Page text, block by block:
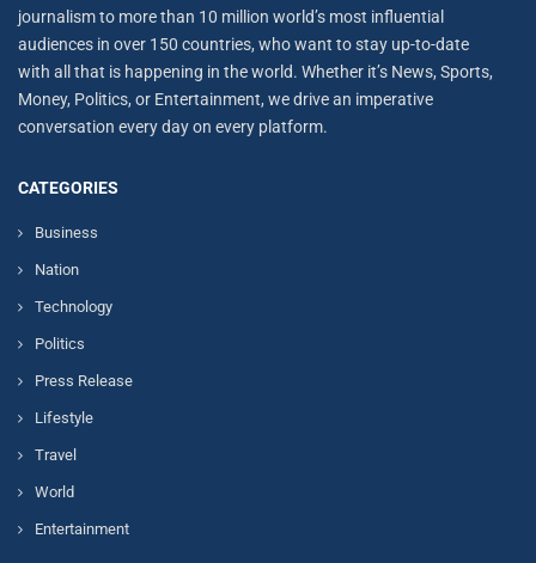
journalism to more than 10 million world’s most influential
audiences in over 150 countries, who want to stay up-to-date
with all that is happening in the world. Whether it’s News, Sports,
Money, Politics, or Entertainment, we drive an imperative
conversation every day on every platform.
CATEGORIES
Business
Nation
Technology
Politics
Press Release
Lifestyle
Travel
World
Entertainment